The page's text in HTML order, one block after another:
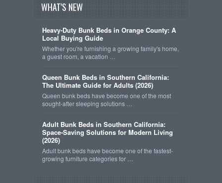
WHAT'S NEW
Heavy-Duty Bunk Beds in Orange County: A
Local Buying Guide
Whether you're furnishing a growing family's home,
a guest room, a vacation …
Queen Bunk Beds in Southern California:
The Ultimate Guide for Adults (2026)
Queen bunk beds have become one of the most
sought-after sleeping solutions …
Adult Bunk Beds in Southern California:
Space-Saving Solutions for Modern Living
(2026)
Adult bunk beds have become one of the fastest-
growing furniture categories for …